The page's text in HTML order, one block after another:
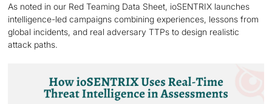
As noted in our Red Teaming Data Sheet, ioSENTRIX launches
intelligence-led campaigns combining experiences, lessons from
global incidents, and real adversary TTPs to design realistic
attack paths.